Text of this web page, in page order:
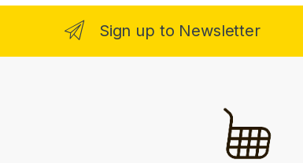
Sign up to Newsletter